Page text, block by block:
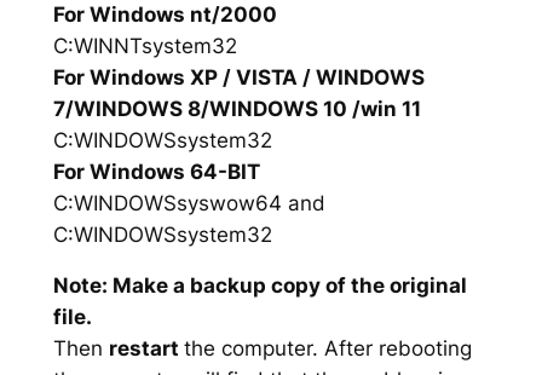
For Windows nt/2000
C:WINNTsystem32
For Windows XP / VISTA / WINDOWS
7/WINDOWS 8/WINDOWS 10 /win 11
C:WINDOWSsystem32
For Windows 64-BIT
C:WINDOWSsyswow64 and
C:WINDOWSsystem32
Note: Make a backup copy of the original
file.
Then restart the computer. After rebooting